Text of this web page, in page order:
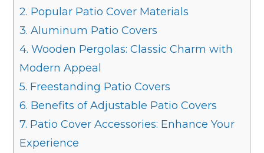
2. Popular Patio Cover Materials
3. Aluminum Patio Covers
4. Wooden Pergolas: Classic Charm with
Modern Appeal
5. Freestanding Patio Covers
6. Benefits of Adjustable Patio Covers
7. Patio Cover Accessories: Enhance Your
Experience